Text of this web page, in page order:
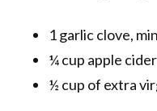
1 garlic clove,
¼ cup apple
½ cup of extra